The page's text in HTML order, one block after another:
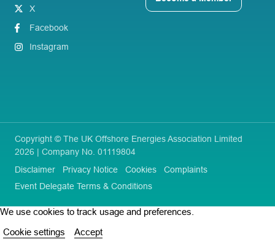
X
Facebook
Instagram
Copyright © The UK Offshore Energies Association Limited
2026 | Company No. 01119804
Disclaimer
Privacy Notice Cookies
Complaints
Event Delegate Terms & Conditions
We use cookies to track usage and preferences.
Cookie settings Accept